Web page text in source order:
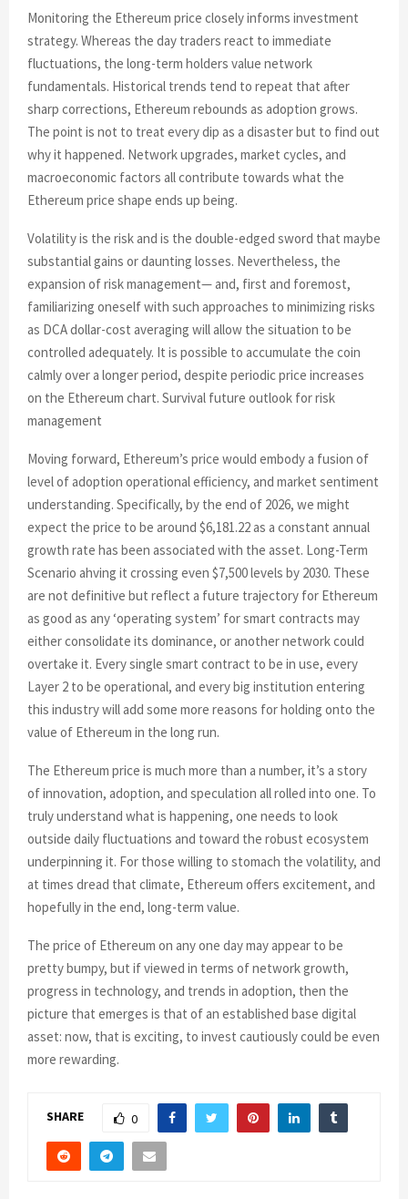
Monitoring the Ethereum price closely informs investment
strategy. Whereas the day traders react to immediate
fluctuations, the long-term holders value network
fundamentals. Historical trends tend to repeat that after
sharp corrections, Ethereum rebounds as adoption grows.
The point is not to treat every dip as a disaster but to find out
why it happened. Network upgrades, market cycles, and
macroeconomic factors all contribute towards what the
Ethereum price shape ends up being.
Volatility is the risk and is the double-edged sword that maybe
substantial gains or daunting losses. Nevertheless, the
expansion of risk management— and, first and foremost,
familiarizing oneself with such approaches to minimizing risks
as DCA dollar-cost averaging will allow the situation to be
controlled adequately. It is possible to accumulate the coin
calmly over a longer period, despite periodic price increases
on the Ethereum chart. Survival future outlook for risk
management
Moving forward, Ethereum’s price would embody a fusion of
level of adoption operational efficiency, and market sentiment
understanding. Specifically, by the end of 2026, we might
expect the price to be around $6,181.22 as a constant annual
growth rate has been associated with the asset. Long-Term
Scenario ahving it crossing even $7,500 levels by 2030. These
are not definitive but reflect a future trajectory for Ethereum
as good as any ‘operating system’ for smart contracts may
either consolidate its dominance, or another network could
overtake it. Every single smart contract to be in use, every
Layer 2 to be operational, and every big institution entering
this industry will add some more reasons for holding onto the
value of Ethereum in the long run.
The Ethereum price is much more than a number, it’s a story
of innovation, adoption, and speculation all rolled into one. To
truly understand what is happening, one needs to look
outside daily fluctuations and toward the robust ecosystem
underpinning it. For those willing to stomach the volatility, and
at times dread that climate, Ethereum offers excitement, and
hopefully in the end, long-term value.
The price of Ethereum on any one day may appear to be
pretty bumpy, but if viewed in terms of network growth,
progress in technology, and trends in adoption, then the
picture that emerges is that of an established base digital
asset: now, that is exciting, to invest cautiously could be even
more rewarding.
SHARE 0